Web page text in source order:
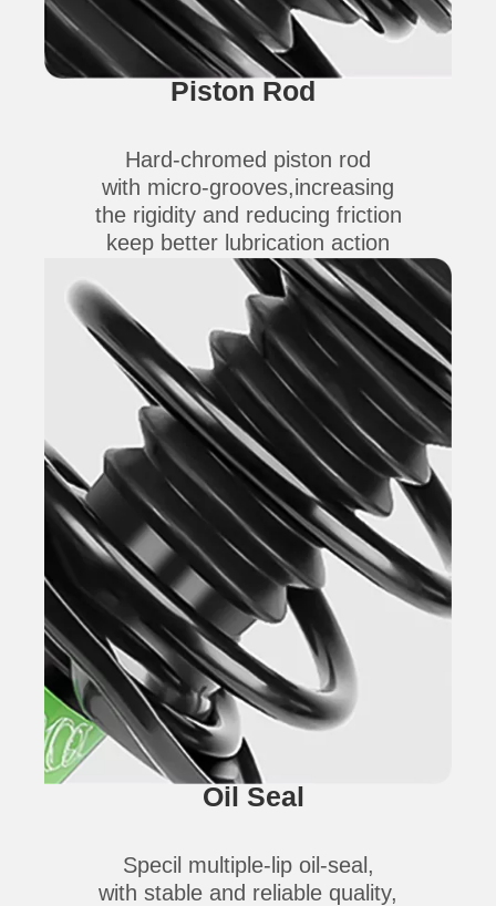
Piston Rod
Hard-chromed piston rod
with micro-grooves,increasing
the rigidity and reducing friction
keep better lubrication action
Oil Seal
Specil multiple-lip oil-seal,
with stable and reliable quality,